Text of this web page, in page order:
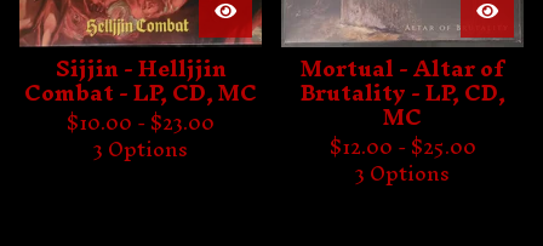
Sijjin - Helljjin
Combat - LP, CD, MC
$10.00 -$23.00
3 Options
Mortual - Altar of
Brutality - LP, CD,
MC
$12.00 -$25.00
3 Options